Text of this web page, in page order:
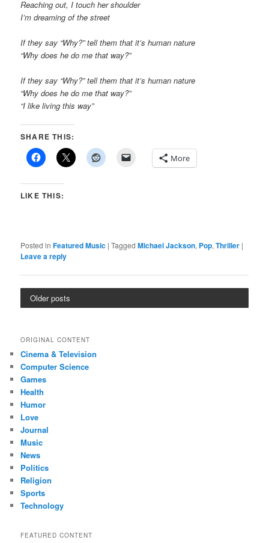
Reaching out, I touch her shoulder
I’m dreaming of the street
If they say “Why?” tell them that it’s human nature
“Why does he do me that way?”
If they say “Why?” tell them that it’s human nature
“Why does he do me that way?”
“I like living this way”
SHARE THIS:
More
LIKE THIS:
Posted in Featured Music |Tagged Michael Jackson, Pop,Thriller |
Leave a reply
Older posts
ORIGINAL CONTENT
Cinema & Television
Computer Science
Games
Health
Humor
Love
Journal
Music
News
Politics
Religion
Sports
Technology
FEATURED CONTENT